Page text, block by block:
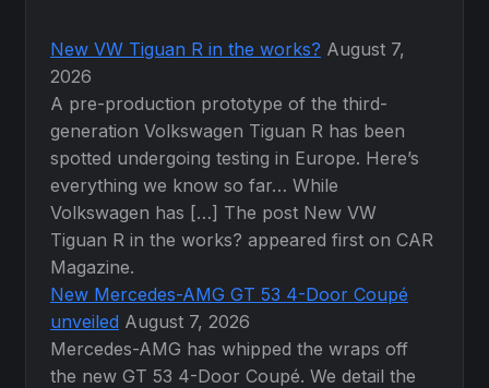
New VW Tiguan R in the works? August 7,
2026
A pre-production prototype of the third-
generation Volkswagen Tiguan R has been
spotted undergoing testing in Europe. Here’s
everything we know so far… While
Volkswagen has […] The post New VW
Tiguan R in the works? appeared first on CAR
Magazine.
New Mercedes-AMG GT 53 4-Door Coupé
unveiled August 7, 2026
Mercedes-AMG has whipped the wraps off
the new GT 53 4-Door Coupé. We detail the